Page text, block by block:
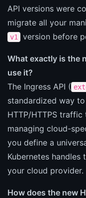
API versions were
migrate all your
v1 version before
What exactly is the
use it?
The Ingress API (
standardized way
HTTP/HTTPS
managing cloud-
you define a
Kubernetes
your cloud provider.
How does the new